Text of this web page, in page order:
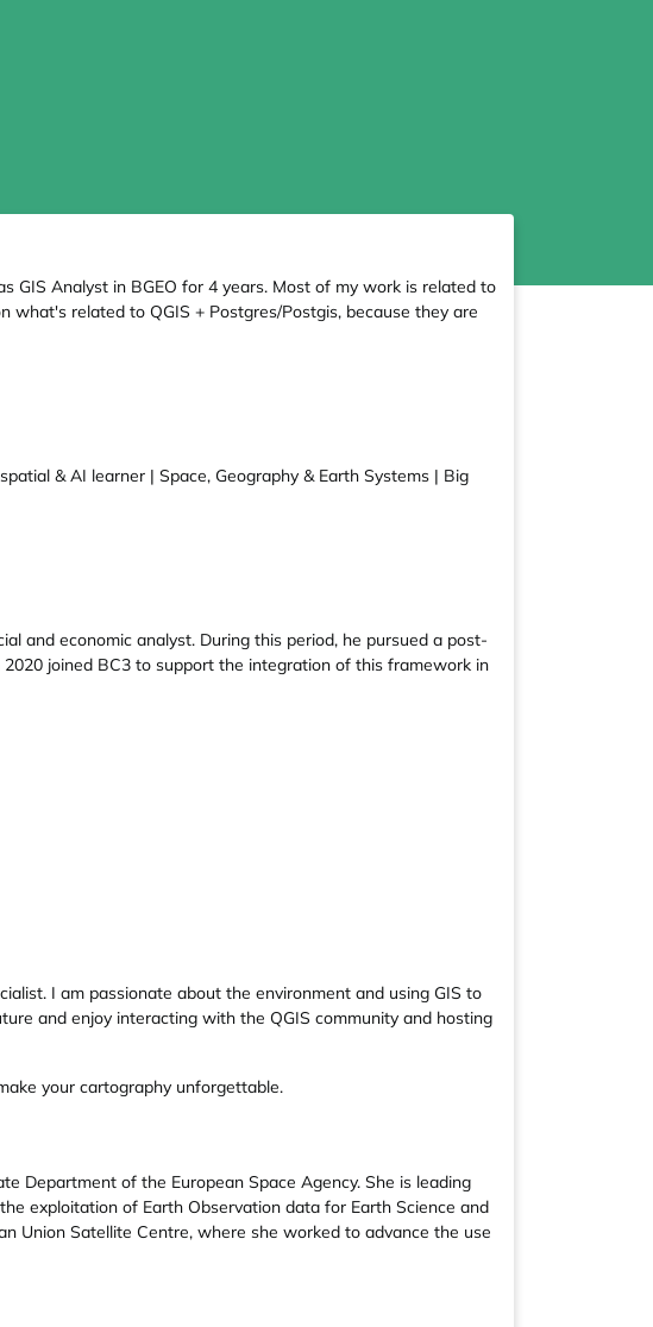
GIS Analyst in BGEO for 4 years. Most of my work is related to
related to QGIS + Postgres/Postgis, because they are
& AI learner | Space, Geography & Earth Systems | Big
and economic analyst. During this period, he pursued a post-
joined BC3 to support the integration of this framework in
I am passionate about the environment and using GIS to
and enjoy interacting with the QGIS community and hosting
your cartography unforgettable.
Department of the European Space Agency. She is leading
exploitation of Earth Observation data for Earth Science and
Union Satellite Centre, where she worked to advance the use